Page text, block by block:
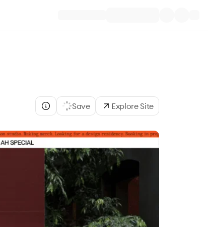
Save Explore Site